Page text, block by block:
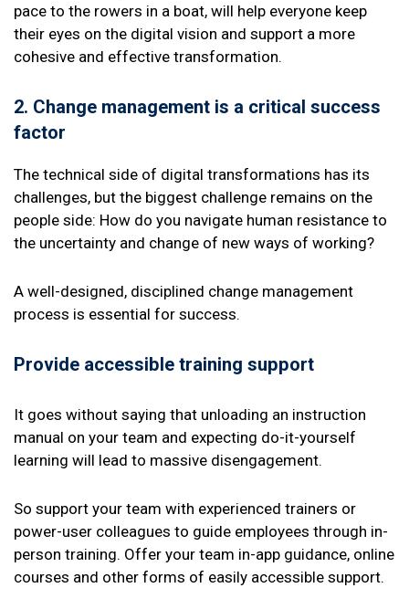
pace to the rowers in a boat, will help everyone keep
their eyes on the digital vision and support a more
cohesive and effective transformation.
2. Change management is a critical success
factor
The technical side of digital transformations has its
challenges, but the biggest challenge remains on the
people side: How do you navigate human resistance to
the uncertainty and change of new ways of working?
A well-designed, disciplined change management
process is essential for success.
Provide accessible training support
It goes without saying that unloading an instruction
manual on your team and expecting do-it-yourself
learning will lead to massive disengagement.
So support your team with experienced trainers or
power-user colleagues to guide employees through in-
person training. Offer your team in-app guidance, online
courses and other forms of easily accessible support.